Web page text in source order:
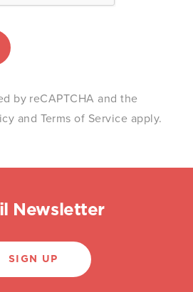
by reCAPTCHA and the
and Terms of Service apply.
Newsletter
SIGN UP